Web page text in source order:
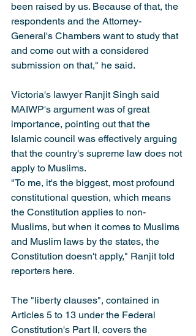
been raised by us. Because of that, the
respondents and the Attorney-
General's Chambers want to study that
and come out with a considered
submission on that," he said.
Victoria's lawyer Ranjit Singh said
MAIWP's argument was of great
importance, pointing out that the
Islamic council was effectively arguing
that the country's supreme law does not
apply to Muslims.
"To me, it's the biggest, most profound
constitutional question, which means
the Constitution applies to non-
Muslims, but when it comes to Muslims
and Muslim laws by the states, the
Constitution doesn't apply," Ranjit told
reporters here.
The "liberty clauses", contained in
Articles 5 to 13 under the Federal
Constitution's Part II, covers the